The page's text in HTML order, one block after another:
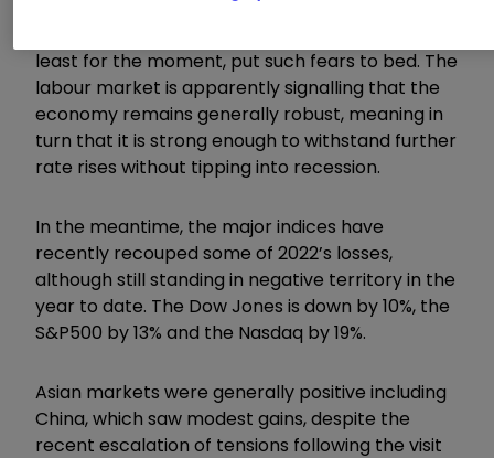
nearing recession, however, the latest blow-out
least for the moment, put such fears to bed. The
labour market is apparently signalling that the
economy remains generally robust, meaning in
turn that it is strong enough to withstand further
rate rises without tipping into recession.
In the meantime, the major indices have
recently recouped some of 2022’s losses,
although still standing in negative territory in the
year to date. The Dow Jones is down by 10%, the
S&P500 by 13% and the Nasdaq by 19%.
Asian markets were generally positive including
China, which saw modest gains, despite the
recent escalation of tensions following the visit